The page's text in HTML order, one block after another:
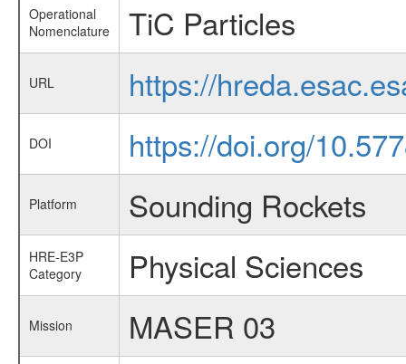
Operational
Nomenclature
TiC Particles
URL https://
DOI https://doi.org/
Platform Sounding Rockets
HRE-E3P
Category
Physical Sciences
Mission MASER 03